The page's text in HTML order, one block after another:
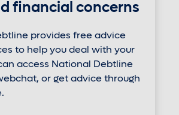
financial concerns
provides free advice
to help you deal with your
access National Debtline
or get advice through